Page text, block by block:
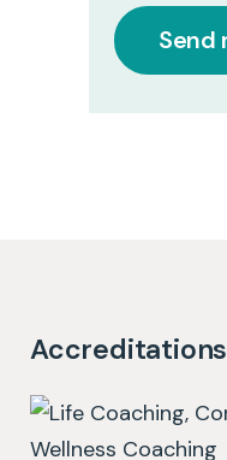
Accreditations